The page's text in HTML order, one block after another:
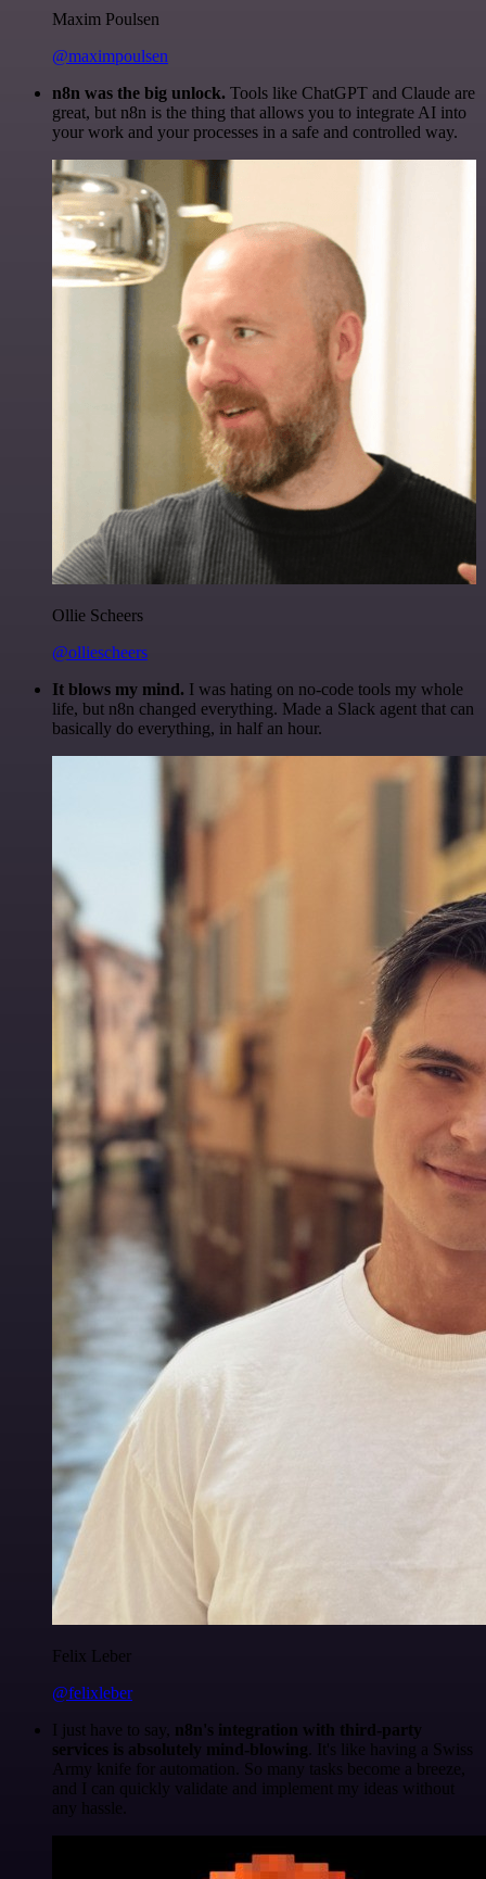
Maxim Poulsen
@maximpoulsen
n8n was the big unlock. Tools like ChatGPT and Claude are
great, but n8n is the thing that allows you to integrate AI into
your work and your processes in a safe and controlled way.
Ollie Scheers
@olliescheers
It blows my mind. I was hating on no-code tools my whole
life, but n8n changed everything. Made a Slack agent that can
basically do everything, in half an hour.
Felix Leber
@felixleber
I just have to say, n8n's integration with third-party
services is absolutely mind-blowing . It's like having a Swiss
Army knife for automation. So many tasks become a breeze,
and I can quickly validate and implement my ideas without
any hassle.